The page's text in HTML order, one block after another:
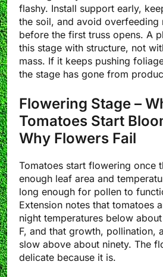
flashy. Install support early,
the soil, and avoid overfeeding
before the first truss opens. A
this stage with structure, not
mass. If it keeps pushing
the stage has gone from
Flowering Stage –
Tomatoes Start
Why Flowers Fail
Tomatoes start flowering once
enough leaf area and
long enough for pollen to
Extension notes that tomatoes
night temperatures below
F, and that growth, pollination,
slow above about ninety. The
delicate because it is.